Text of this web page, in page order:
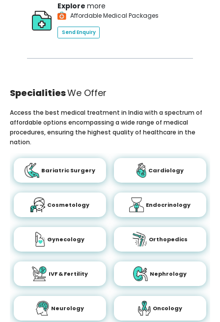
Explore more
Affordable Medical Packages
Send Enquiry
SpecialitiesWe Offer
Access the best medical treatment in India with a spectrum of
affordable options encompassing a wide range of medical
procedures, ensuring the highest quality of healthcare in the
nation.
Bariatric Surgery Cardiology
Cosmetology Endocrinology
Gynecology Orthopedics
IVF & Fertility Nephrology
Neurology Oncology